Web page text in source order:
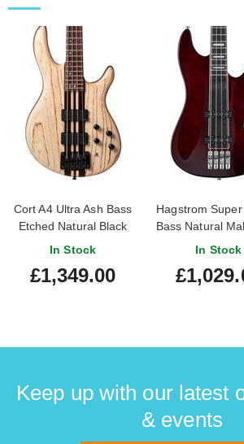
Cort A4 Ultra Ash Bass
Etched Natural Black
In Stock
£1,349.00
Hagstrom
Bass Natural
In Stock
Keep up with our latest
& events